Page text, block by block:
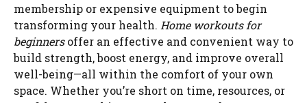
membership or expensive equipment to begin
transforming your health. Home workouts for
beginnersoffer an effective and convenient way to
build strength, boost energy, and improve overall
well-being—all within the comfort of your own
space. Whether you’re short on time, resources, or